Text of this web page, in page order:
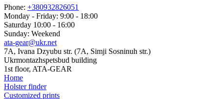
Phone: +380932826051
Monday - Friday: 9:00 - 18:00
Saturday 10:00 - 16:00
Sunday: Weekend
ata-gear@ukr.net
7A, Ivana Dzyubu str. (7A, Simji Sosninuh str.)
Ukrmontazhspetsbud building
1st floor, ATA-GEAR
Home
Holster finder
Customized prints